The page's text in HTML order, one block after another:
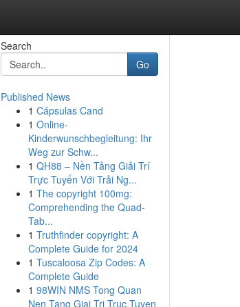
Search
Go
Published News
1 Cápsulas Cand
1 Online-
Kinderwunschbegleitung: Ihr
Weg zur Schw...
1 QH88 – Nền Tảng Giải Trí
Trực Tuyến Với Trải Ng...
1 The copyright 100mg:
Comprehending the Quad-
Tab...
1 Truthfinder copyright: A
Complete Guide for 2024
1 Tuscaloosa Zip Codes: A
Complete Guide
1 98WIN NMS Tong Quan
Nen Tang Giai Tri Truc Tuyen